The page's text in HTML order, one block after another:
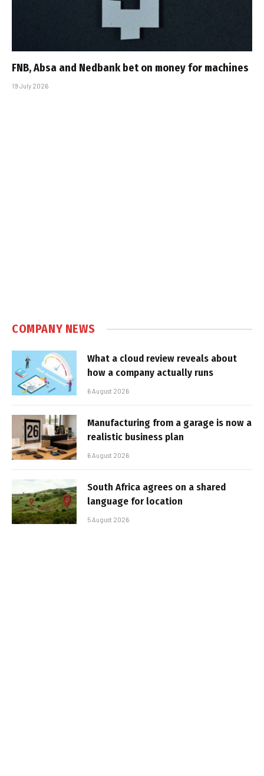
FNB, Absa and Nedbank bet on money for machines
19 July 2026
COMPANY NEWS
What a cloud review reveals about
how a company actually runs
6 August 2026
Manufacturing from a garage is now a
realistic business plan
6 August 2026
South Africa agrees on a shared
language for location
5 August 2026